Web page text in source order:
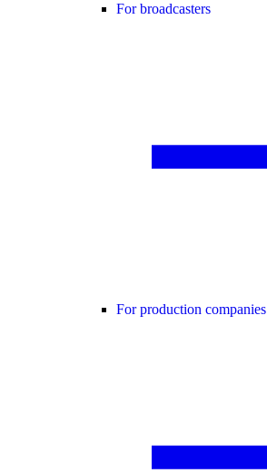
For broadcasters
For production companies